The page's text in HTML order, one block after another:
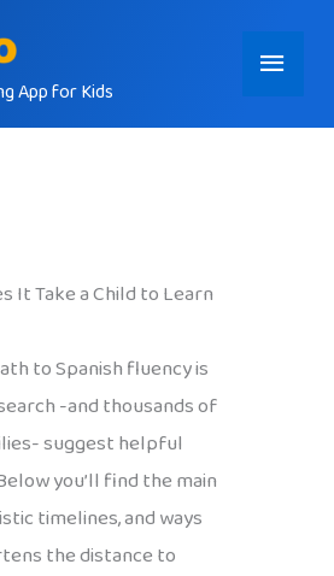
App for Kids
Main
Menu
It Take a Child to Learn
to Spanish fluency is
-and thousands of
suggest helpful
you’ll find the main
timelines, and ways
the distance to